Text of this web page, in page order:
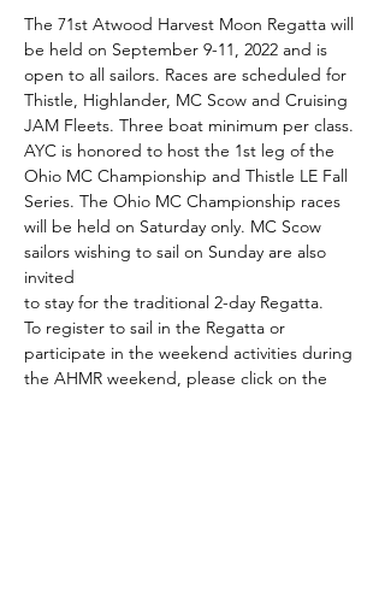
The 71st Atwood Harvest Moon Regatta will
be held on September 9-11, 2022 and is
open to all sailors. Races are scheduled for
Thistle, Highlander, MC Scow and Cruising
JAM Fleets. Three boat minimum per class.
AYC is honored to host the 1st leg of the
Ohio MC Championship and Thistle LE Fall
Series. The Ohio MC Championship races
will be held on Saturday only. MC Scow
sailors wishing to sail on Sunday are also
invited
to stay for the traditional 2-day Regatta.
To register to sail in the Regatta or
participate in the weekend activities during
the AHMR weekend, please click on the